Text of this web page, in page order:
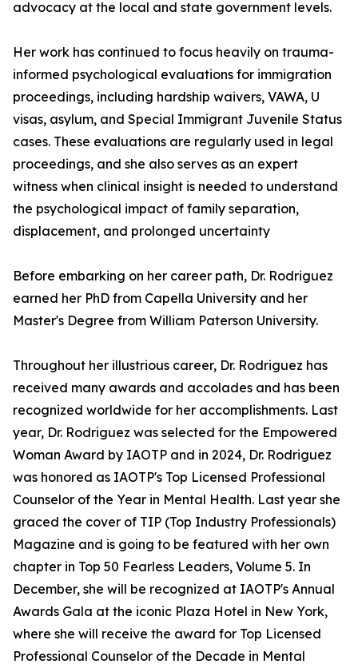
advocacy at the local and state government levels.
Her work has continued to focus heavily on trauma-
informed psychological evaluations for immigration
proceedings, including hardship waivers, VAWA, U
visas, asylum, and Special Immigrant Juvenile Status
cases. These evaluations are regularly used in legal
proceedings, and she also serves as an expert
witness when clinical insight is needed to understand
the psychological impact of family separation,
displacement, and prolonged uncertainty
Before embarking on her career path, Dr. Rodriguez
earned her PhD from Capella University and her
Master's Degree from William Paterson University.
Throughout her illustrious career, Dr. Rodriguez has
received many awards and accolades and has been
recognized worldwide for her accomplishments. Last
year, Dr. Rodriguez was selected for the Empowered
Woman Award by IAOTP and in 2024, Dr. Rodriguez
was honored as IAOTP's Top Licensed Professional
Counselor of the Year in Mental Health. Last year she
graced the cover of TIP (Top Industry Professionals)
Magazine and is going to be featured with her own
chapter in Top 50 Fearless Leaders, Volume 5. In
December, she will be recognized at IAOTP's Annual
Awards Gala at the iconic Plaza Hotel in New York,
where she will receive the award for Top Licensed
Professional Counselor of the Decade in Mental